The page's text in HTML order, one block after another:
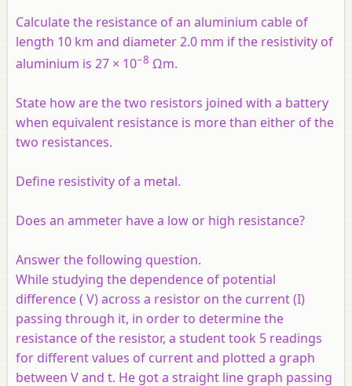
Calculate the resistance of an aluminium cable of
length 10 km and diameter 2.0 mm if the resistivity of
aluminium is 27 × 10−8 Ωm.
State how are the two resistors joined with a battery
when equivalent resistance is more than either of the
two resistances.
Define resistivity of a metal.
Does an ammeter have a low or high resistance?
Answer the following question.
While studying the dependence of potential
difference ( V) across a resistor on the current (I)
passing through it, in order to determine the
resistance of the resistor, a student took 5 readings
for different values of current and plotted a graph
between V and t. He got a straight line graph passing